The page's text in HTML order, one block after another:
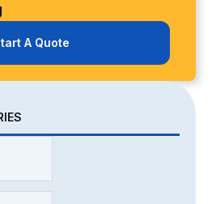
A Quote